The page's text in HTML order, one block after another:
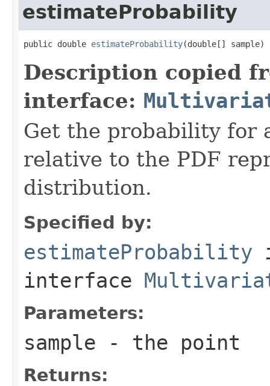
estimateProbability
public double estimateProbability(double[] sample)
Description copied
interface:
Get the probability for
relative to the PDF
distribution.
Specified by:
estimateProbability
interface
Parameters:
sample - the point
Returns: